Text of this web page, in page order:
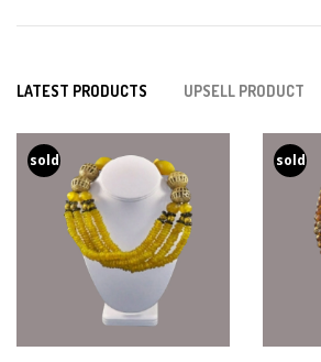
LATEST PRODUCTS UPSELL PRODUCT
sold sold